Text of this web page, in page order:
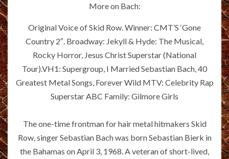
More on Bach:
Original Voice of Skid Row. Winner: CMT’S ‘Gone
Country 2″. Broadway: Jekyll & Hyde: The Musical,
Rocky Horror, Jesus Christ Superstar (National
Tour).VH1: Supergroup, I Married Sebastian Bach, 40
Greatest Metal Songs, Forever Wild MTV: Celebrity Rap
Superstar ABC Family: Gilmore Girls
The one-time frontman for hair metal hitmakers Skid
Row, singer Sebastian Bach was born Sebastian Bierk in
the Bahamas on April 3, 1968. A veteran of short-lived,